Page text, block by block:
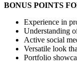
BONUS POINTS
Experience in
Understanding
Active social
Versatile look
Portfolio